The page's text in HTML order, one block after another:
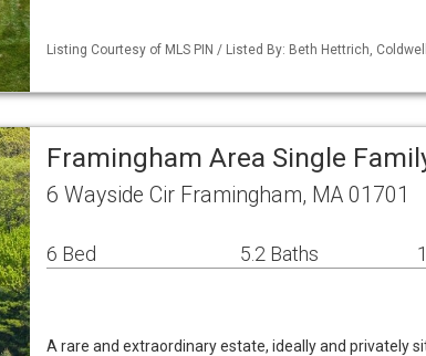
Listing Courtesy of MLS PIN / Listed By: Beth Hettrich,
Framingham Area Single
6 Wayside Cir Framingham, MA 01701
6 Bed 5.2 Baths
A rare and extraordinary estate, ideally and privately